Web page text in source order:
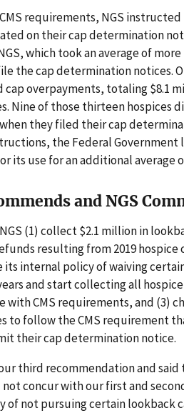
requirements, NGS
on their cap determination
which took an average of
the cap determination notices.
cap overpayments, totaling $8.1
Nine of those thirteen hospices
they filed their cap
the Federal
its use for an additional average
and NGS
(1) collect $2.1 million in
resulting from 2019
its internal policy of waiving
and start collecting all
with CMS requirements, and (3)
to follow the CMS requirement
their cap determination notice.
third recommendation and
concur with our first and
of not pursuing certain lookback